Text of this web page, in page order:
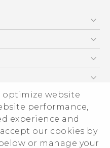
optimize website
performance,
experience and
our cookies by
or manage your